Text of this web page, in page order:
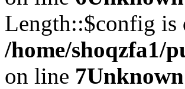
Length::$config is
/home/shoqzfa1/
on line 7Unknown